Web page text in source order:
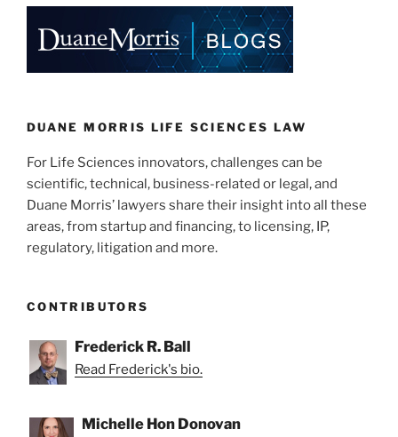
e
dI
n
e
b
o
k
l
e
DUANE MORRIS LIFE SCIENCES LAW
For Life Sciences innovators, challenges can be
scientific, technical, business-related or legal, and
Duane Morris’ lawyers share their insight into all these
areas, from startup and financing, to licensing, IP,
regulatory, litigation and more.
CONTRIBUTORS
Frederick R. Ball
Read Frederick's bio.
Michelle Hon Donovan